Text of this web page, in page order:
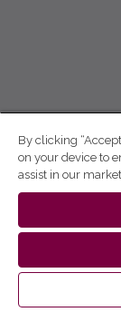
By clicking
on your device to
assist in our